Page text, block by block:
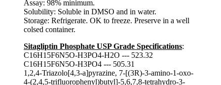
Assay: 98% minimum.
Solubility: Soluble in DMSO and in water.
Storage: Refrigerate. OK to freeze. Preserve in a well
colsed container.
Sitagliptin Phosphate USP Grade Specifications:
C16H15F6N5O-H3PO4-H2O --- 523.32
C16H15F6N5O-H3PO4 --- 505.31
1,2,4-Triazolo[4,3-a]pyrazine, 7-[(3R)-3-amino-1-oxo-
4-(2,4,5-trifluorophenyl)butyl]-5,6,7,8-tetrahydro-3-